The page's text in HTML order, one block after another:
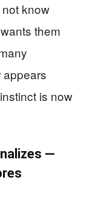
know
them
is now
—